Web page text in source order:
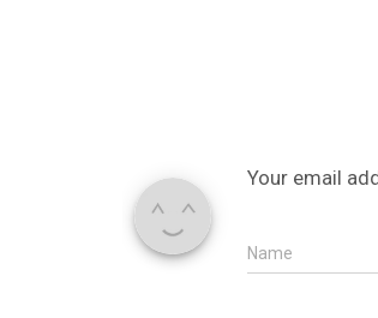
Your email
Name